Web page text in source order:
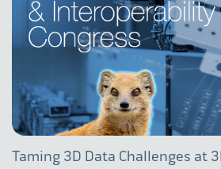
Taming 3D Data Challenges at